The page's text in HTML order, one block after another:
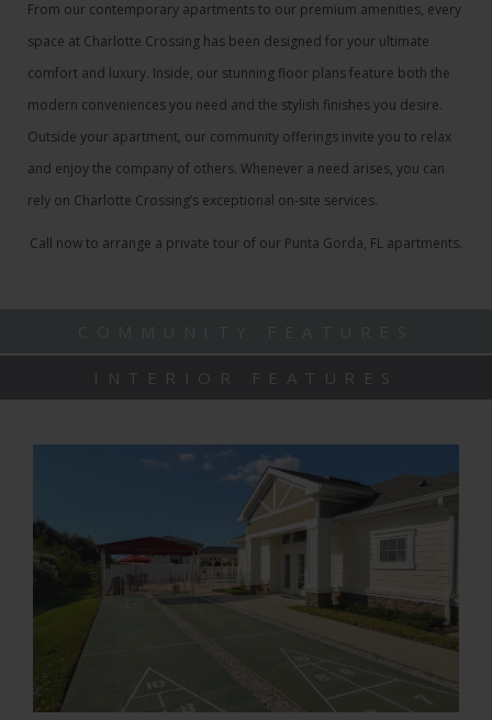
From our contemporary apartments to our premium amenities, every
space at Charlotte Crossing has been designed for your ultimate
comfort and luxury. Inside, our stunning floor plans feature both the
modern conveniences you need and the stylish finishes you desire.
Outside your apartment, our community offerings invite you to relax
and enjoy the company of others. Whenever a need arises, you can
rely on Charlotte Crossing’s exceptional on-site services.
Call now to arrange a private tour of our Punta Gorda, FL apartments.
INTERIOR FEATURES